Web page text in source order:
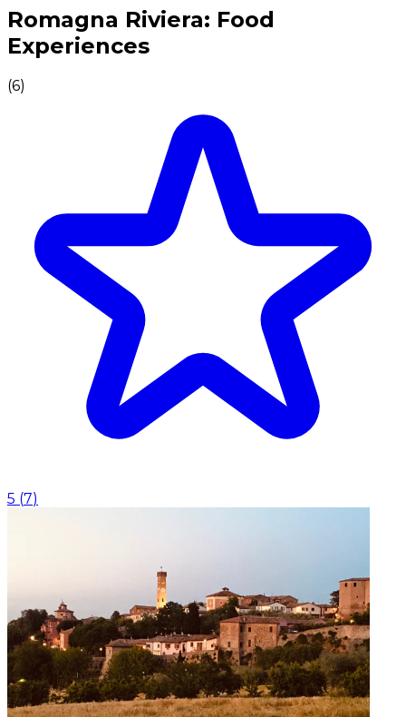
Authentic Italian Cooking Classes, Food experiences
Romagna Riviera: Food
Experiences
(6)
5 (7)